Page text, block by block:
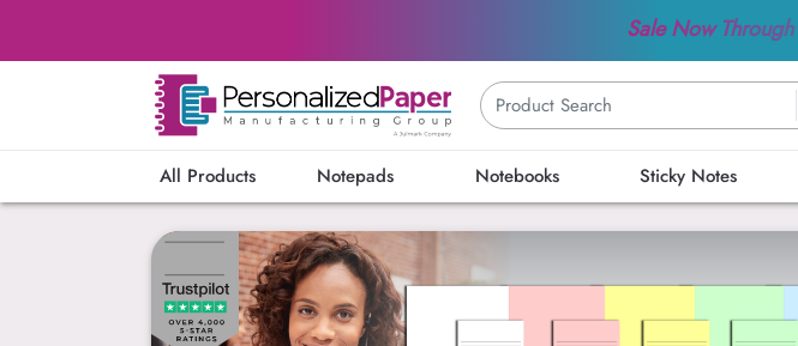
Sale Now Through
All Products Notepads Notebooks Sticky Notes